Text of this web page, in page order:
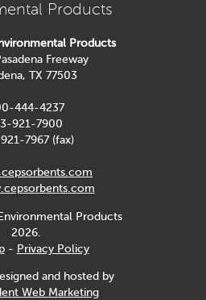
Products
Products
Freeway
TX 77503
444-4237
921-7900
7967 (fax)
Products
2026.
- Privacy Policy
and hosted by
Web Marketing